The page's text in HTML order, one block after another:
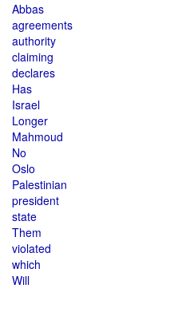
Abbas
agreements
authority
claiming
declares
Has
Israel
Longer
Mahmoud
No
Oslo
Palestinian
president
state
Them
violated
which
Will